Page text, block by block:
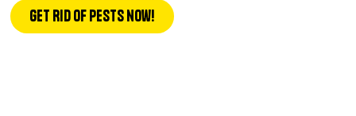
Get Rid of pests now!